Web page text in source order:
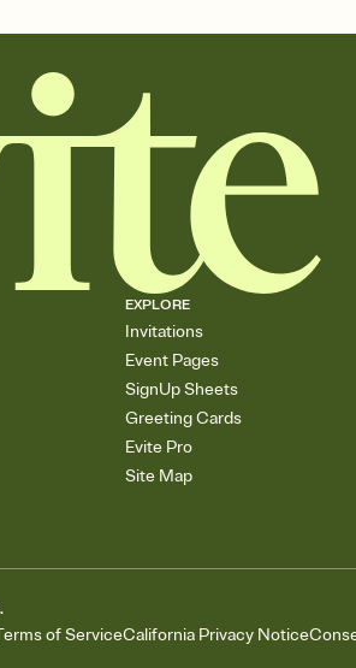
EXPLORE
Invitations
Event Pages
SignUp Sheets
Greeting Cards
Evite Pro
Site Map
of ServiceCalifornia Privacy Notice